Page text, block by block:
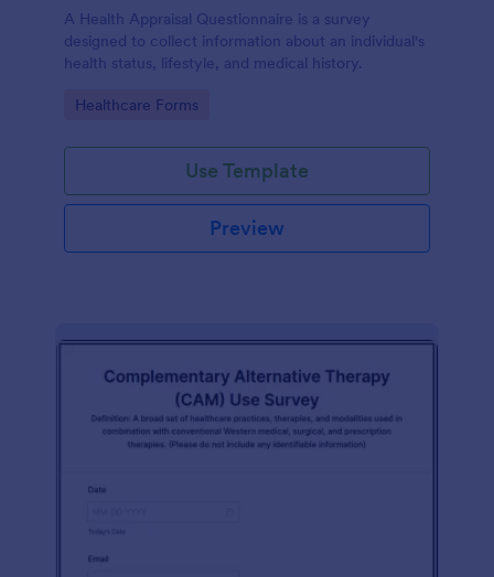
A Health Appraisal Questionnaire is a survey
designed to collect information about an individual's
health status, lifestyle, and medical history.
Go to Category:
Healthcare Forms
Use Template
Preview